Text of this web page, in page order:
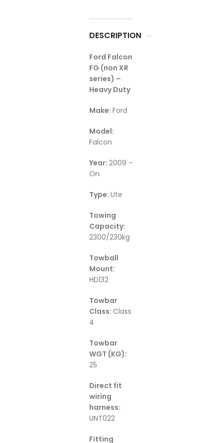
DESCRIPTION
Ford Falcon
FG (non XR
series) –
Heavy Duty
Make: Ford
Model:
Falcon
Year: 2009 –
On
Type: Ute
Towing
Capacity:
2300/230kg
Towball
Mount:
HD132
Towbar
Class: Class
4
Towbar
WGT (KG):
25
Direct fit
wiring
harness:
UNT022
Fitting